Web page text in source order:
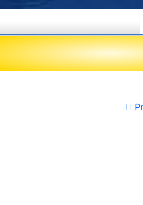
Air Quality & Mold Inspection in
Gold Coast
Mold Investigation